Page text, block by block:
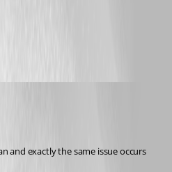
and exactly the same issue occurs